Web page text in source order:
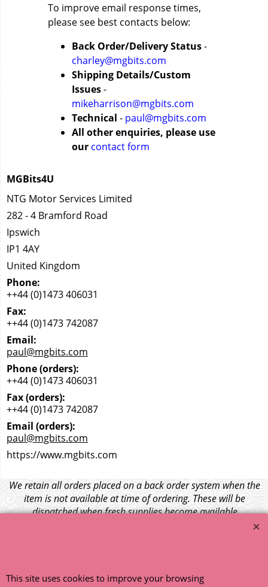
To improve email response times,
please see best contacts below:
Back Order/Delivery Status-
charley@mgbits.com
Shipping Details/Custom
Issues-
mikeharrison@mgbits.com
Technical - paul@mgbits.com
All other enquiries, please use
our contact form
MGBits4U
NTG Motor Services Limited
282 - 4 Bramford Road
Ipswich
IP1 4AY
United Kingdom
Phone:
++44 (0)1473 406031
Fax:
++44 (0)1473 742087
Email:
paul@mgbits.com
Phone (orders):
++44 (0)1473 406031
Fax (orders):
++44 (0)1473 742087
Email (orders):
paul@mgbits.com
https://www.mgbits.com
We retain all orders placed on a back order system when the
item is not available at time of ordering. These will be
dispatched when fresh supplies become available
unless otherwise instructed. If the particular item becomes
charged for any back ordered items. - Please see our full
This site uses cookies to improve your browsing